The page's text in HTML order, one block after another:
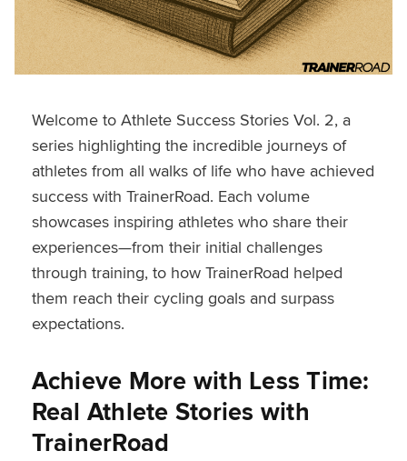
Welcome to Athlete Success Stories Vol. 2, a
series highlighting the incredible journeys of
athletes from all walks of life who have achieved
success with TrainerRoad. Each volume
showcases inspiring athletes who share their
experiences—from their initial challenges
through training, to how TrainerRoad helped
them reach their cycling goals and surpass
expectations.
Achieve More with Less Time:
Real Athlete Stories with
TrainerRoad